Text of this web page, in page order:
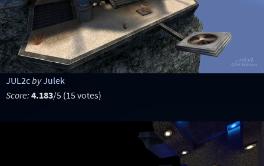
JUL2cbyJulek
Score: 4.183/5 (15 votes)